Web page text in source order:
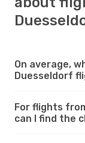
On average,
Duesseldorf
For flights
can I find the